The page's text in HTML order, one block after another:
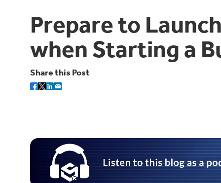
Prepare to
when Starting a
Share this Post